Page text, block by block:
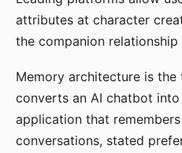
attributes at character
the companion relationship
Memory architecture is
converts an AI chatbot
application that
conversations, stated